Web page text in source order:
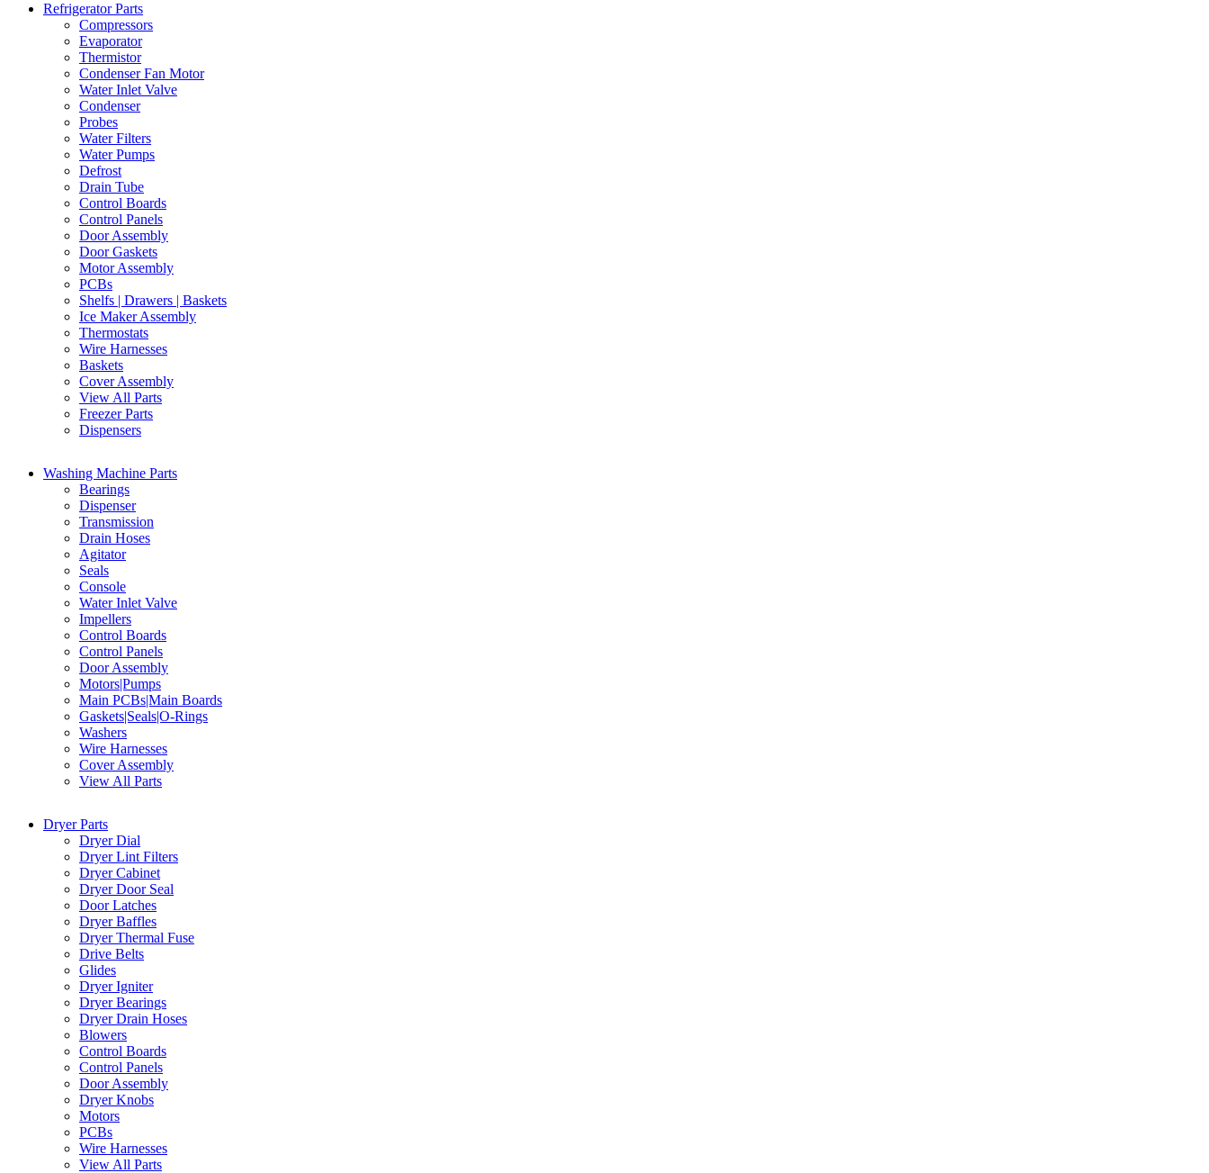
Refrigerator Parts
Compressors
Evaporator
Thermistor
Condenser Fan Motor
Water Inlet Valve
Condenser
Probes
Water Filters
Water Pumps
Defrost
Drain Tube
Control Boards
Control Panels
Door Assembly
Door Gaskets
Motor Assembly
PCBs
Shelfs | Drawers | Baskets
Ice Maker Assembly
Thermostats
Wire Harnesses
Baskets
Cover Assembly
View All Parts
Freezer Parts
Dispensers
Washing Machine Parts
Bearings
Dispenser
Transmission
Drain Hoses
Agitator
Seals
Console
Water Inlet Valve
Impellers
Control Boards
Control Panels
Door Assembly
Motors|Pumps
Main PCBs|Main Boards
Gaskets|Seals|O-Rings
Washers
Wire Harnesses
Cover Assembly
View All Parts
Dryer Parts
Dryer Dial
Dryer Lint Filters
Dryer Cabinet
Dryer Door Seal
Door Latches
Dryer Baffles
Dryer Thermal Fuse
Drive Belts
Glides
Dryer Igniter
Dryer Bearings
Dryer Drain Hoses
Blowers
Control Boards
Control Panels
Door Assembly
Dryer Knobs
Motors
PCBs
Wire Harnesses
View All Parts